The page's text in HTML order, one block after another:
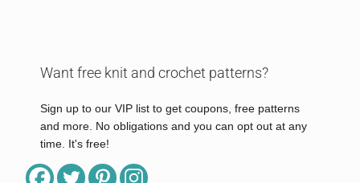
Want free knit and crochet patterns?
Sign up to our VIP list to get coupons, free patterns
and more. No obligations and you can opt out at any
time. It's free!
Full Name